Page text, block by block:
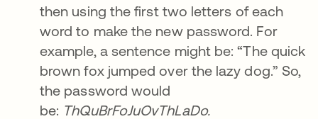
then using the first two letters of each
word to make the new password. For
example, a sentence might be: “The quick
brown fox jumped over the lazy dog.” So,
the password would
be: ThQuBrFoJuOvThLaDo.